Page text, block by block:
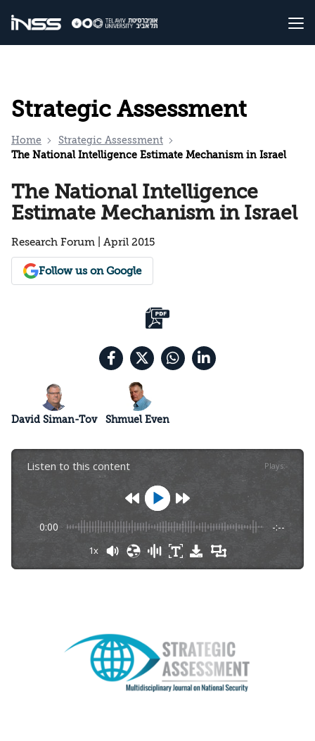
Strategic Assessment
Home
Strategic Assessment
The National Intelligence Estimate Mechanism in Israel
The National Intelligence
Estimate Mechanism in Israel
Research Forum | April 2015
Follow us on Google
David Siman-Tov Shmuel Even
Listen to this content Plays:-
0:00 -:--
1x